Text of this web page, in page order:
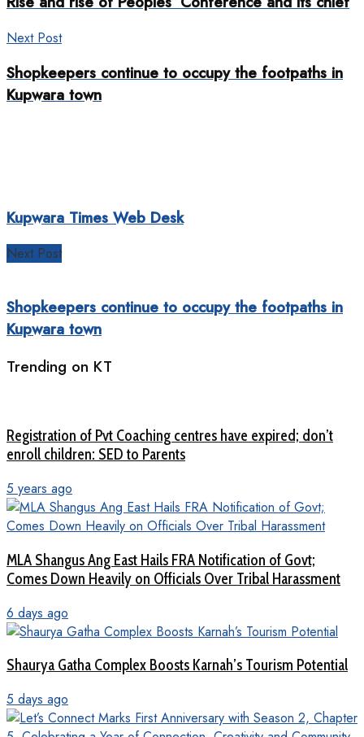
Next Post
Shopkeepers continue to occupy the footpaths in
Kupwara town
Kupwara Times Web Desk
Next Post
Shopkeepers continue to occupy the footpaths in
Kupwara town
Trending on KT
Registration of Pvt Coaching centres have expired; don’t
enroll children: SED to Parents
5 years ago
MLA Shangus Ang East Hails FRA Notification of Govt;
Comes Down Heavily on Officials Over Tribal Harassment
6 days ago
Shaurya Gatha Complex Boosts Karnah’s Tourism Potential
5 days ago